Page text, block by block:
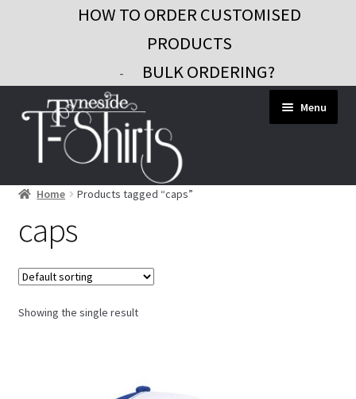
HOW TO ORDER CUSTOMISED
PRODUCTS
- BULK ORDERING?
to
navigation
to
content
Menu
Workwear
Custom Clothing
Signs and Banners
Home Products tagged “caps”
caps
Showing the single result